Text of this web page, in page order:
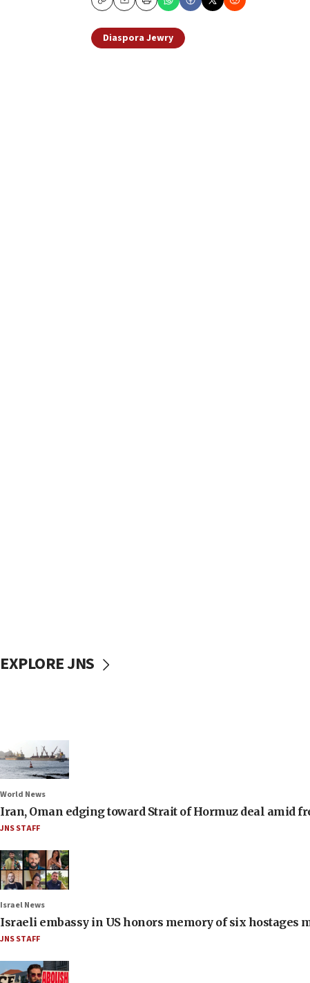
CopyEmailPrint
Diaspora Jewry
EXPLORE JNS
World News
Iran, Oman edging toward Strait of Hormuz deal amid
JNS STAFF
Israel News
Israeli embassy in US honors memory of six hostages
JNS STAFF